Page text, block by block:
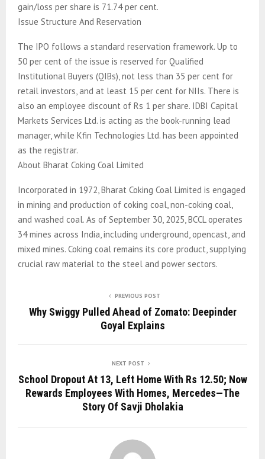
gain/loss per share is 71.74 per cent.
Issue Structure And Reservation
The IPO follows a standard reservation framework. Up to
50 per cent of the issue is reserved for Qualified
Institutional Buyers (QIBs), not less than 35 per cent for
retail investors, and at least 15 per cent for NIIs. There is
also an employee discount of Rs 1 per share. IDBI Capital
Markets Services Ltd. is acting as the book-running lead
manager, while Kfin Technologies Ltd. has been appointed
as the registrar.
About Bharat Coking Coal Limited
Incorporated in 1972, Bharat Coking Coal Limited is engaged
in mining and production of coking coal, non-coking coal,
and washed coal. As of September 30, 2025, BCCL operates
34 mines across India, including underground, opencast, and
mixed mines. Coking coal remains its core product, supplying
crucial raw material to the steel and power sectors.
PREVIOUS POST
Why Swiggy Pulled Ahead of Zomato: Deepinder
Goyal Explains
NEXT POST
School Dropout At 13, Left Home With Rs 12.50; Now
Rewards Employees With Homes, Mercedes—The
Story Of Savji Dholakia